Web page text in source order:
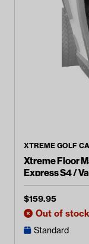
XTREME GOLF
Xtreme Floor
Express S4 /
- All Black
$159.95
Out of stock
Standard